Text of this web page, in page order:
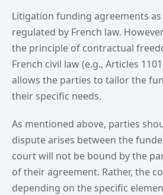
Litigation funding agreements
regulated by French law.
the principle of contractual
French civil law (e.g., Articles
allows the parties to tailor the
their specific needs.
As mentioned above, parties
dispute arises between the
court will not be bound by the
of their agreement. Rather, the
depending on the specific